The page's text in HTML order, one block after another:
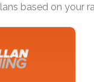
based on your